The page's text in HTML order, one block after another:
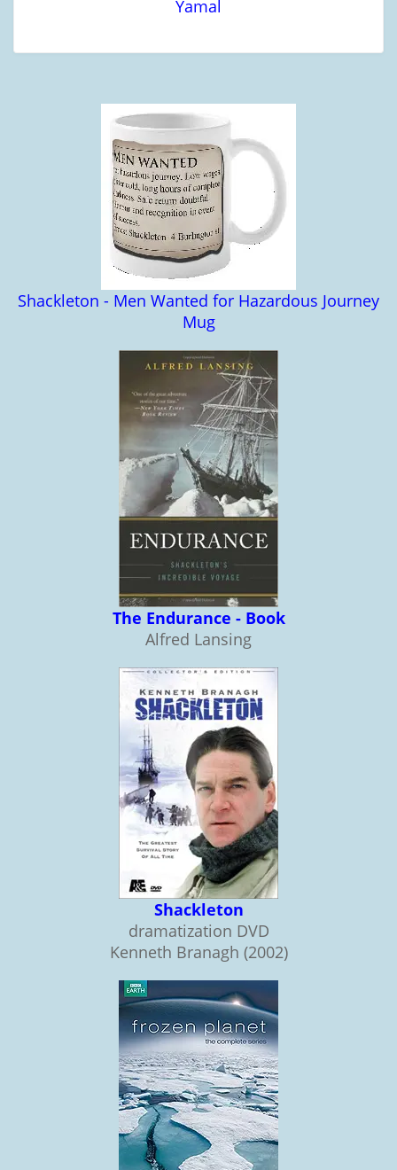
Yamal
Shackleton - Men Wanted for Hazardous Journey
Mug
The Endurance - Book
Alfred Lansing
Shackleton
dramatization DVD
Kenneth Branagh (2002)